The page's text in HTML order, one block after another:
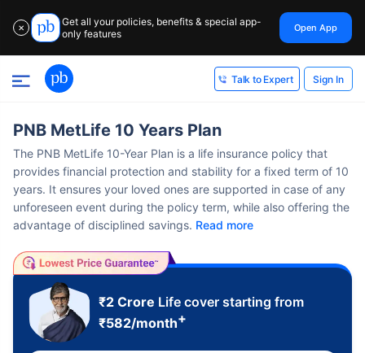
✕
Get all your policies, benefits & special app-
only features
Open App
Talk to Expert Sign In
PNB MetLife 10 Years Plan
The PNB MetLife 10-Year Plan is a life insurance policy that
provides financial protection and stability for a fixed term of 10
years. It ensures your loved ones are supported in case of any
unforeseen event during the policy term, while also offering the
advantage of disciplined savings. Read more
₹2 Crore Life cover starting from
₹582/month+